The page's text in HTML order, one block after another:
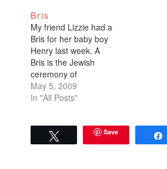
no decision to be
made. I didn't stress
over whether or not to
have it. I was having
this child.I was
engrossed…
Bris
My friend Lizzie had a
Bris for her baby boy
Henry last week. A
Bris is the Jewish
ceremony of
circumcision.I was so
excited for the event, I
converted to Judaism.
I think converts are
May 5, 2009
In "All Posts"
Save